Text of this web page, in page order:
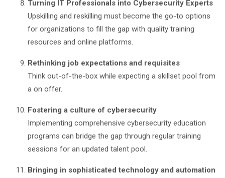
Turning IT Professionals into Cybersecurity Experts
Upskilling and reskilling must become the go-to options
for organizations to fill the gap with quality training
resources and online platforms.
Rethinking job expectations and requisites
Think out-of-the-box while expecting a skillset pool from
a on offer.
Fostering a culture of cybersecurity
Implementing comprehensive cybersecurity education
programs can bridge the gap through regular training
sessions for an updated talent pool.
Bringing in sophisticated technology and automation